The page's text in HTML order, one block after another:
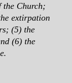
the Church;
extirpation
(5) the
(6) the